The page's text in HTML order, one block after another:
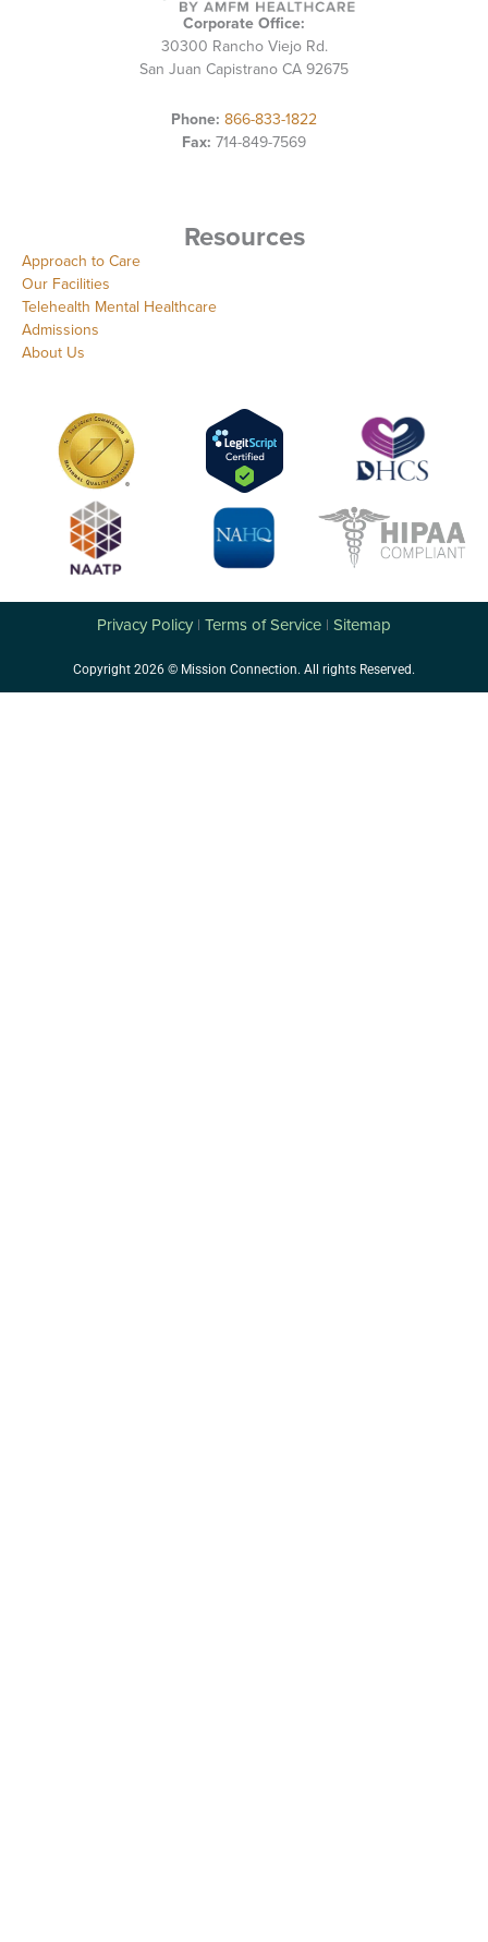
Corporate Office:
30300 Rancho Viejo Rd.
San Juan Capistrano CA 92675
Phone: 866-833-1822
Fax: 714-849-7569
Resources
Approach to Care
Our Facilities
Telehealth Mental Healthcare
Admissions
About Us
Privacy Policy | Terms of Service | Sitemap
Copyright 2026 © Mission Connection. All rights Reserved.